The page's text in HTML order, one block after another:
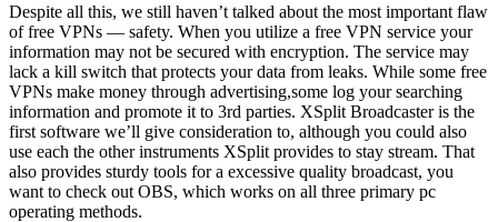
Despite all this, we still haven’t talked about the most important flaw
of free VPNs — safety. When you utilize a free VPN service your
information may not be secured with encryption. The service may
lack a kill switch that protects your data from leaks. While some free
VPNs make money through advertising,some log your searching
information and promote it to 3rd parties. XSplit Broadcaster is the
first software we’ll give consideration to, although you could also
use each the other instruments XSplit provides to stay stream. That
also provides sturdy tools for a excessive quality broadcast, you
want to check out OBS, which works on all three primary pc
operating methods.